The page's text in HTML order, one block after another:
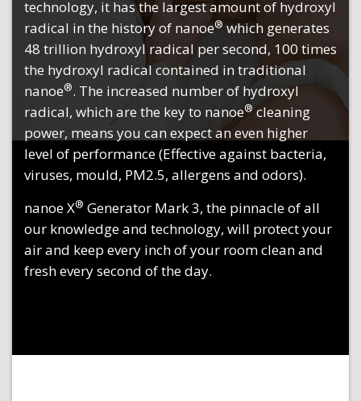
technology, it has the largest amount of hydroxyl
radical in the history of nanoe® which generates
48 trillion hydroxyl radical per second, 100 times
the hydroxyl radical contained in traditional
nanoe®. The increased number of hydroxyl
radical, which are the key to nanoe® cleaning
power, means you can expect an even higher
level of performance (Effective against bacteria,
viruses, mould, PM2.5, allergens and odors).
nanoe X® Generator Mark 3, the pinnacle of all
our knowledge and technology, will protect your
air and keep every inch of your room clean and
fresh every second of the day.